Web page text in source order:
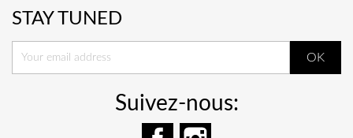
STAY TUNED
Suivez-nous:
Facebook